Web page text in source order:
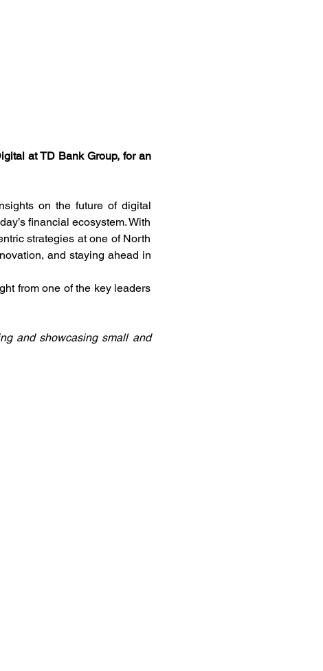
at TD Bank Group, for an
on the future of digital
financial ecosystem. With
strategies at one of North
and staying ahead in
from one of the key leaders
and showcasing small and